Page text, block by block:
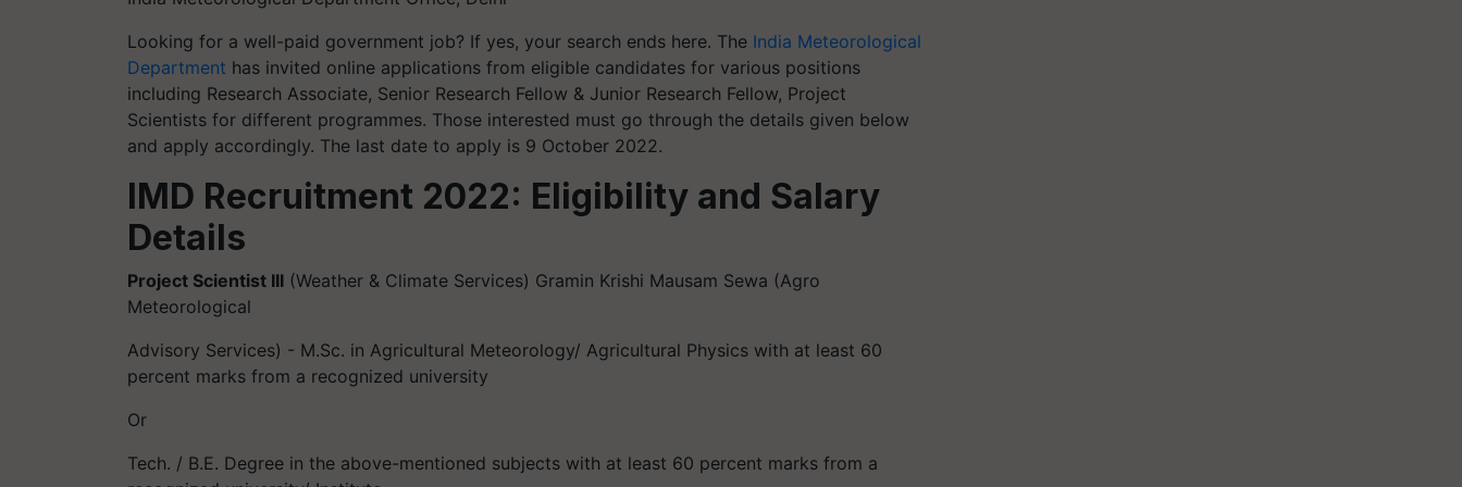
Looking for a well-paid government job? If yes, your search ends here. The India Meteorological
Department has invited online applications from eligible candidates for various positions
including Research Associate, Senior Research Fellow & Junior Research Fellow, Project
Scientists for different programmes. Those interested must go through the details given below
and apply accordingly. The last date to apply is 9 October 2022.
IMD Recruitment 2022: Eligibility and Salary
Details
Project Scientist III (Weather & Climate Services) Gramin Krishi Mausam Sewa (Agro
Meteorological
Advisory Services) - M.Sc. in Agricultural Meteorology/ Agricultural Physics with at least 60
percent marks from a recognized university
Or
Tech. / B.E. Degree in the above-mentioned subjects with at least 60 percent marks from a